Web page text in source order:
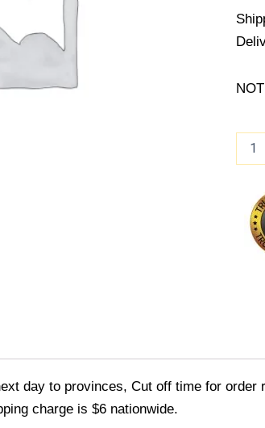
can
day to provinces, Cut off time for
charge is $6 nationwide.